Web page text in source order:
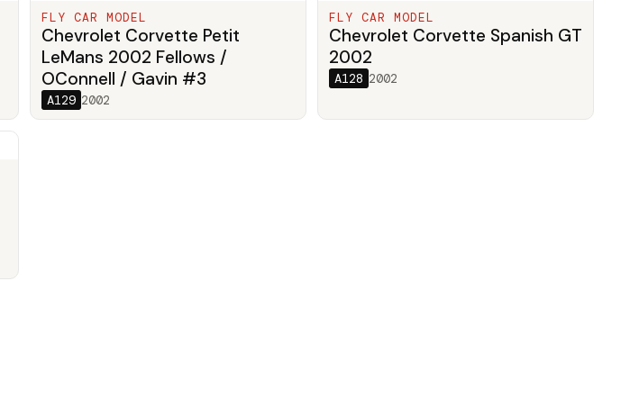
FLY CAR MODEL
Chevrolet Corvette Petit
LeMans 2002 Fellows /
OConnell / Gavin #3
A129 2002
FLY CAR MODEL
Chevrolet Corvette Spanish GT
2002
A128 2002